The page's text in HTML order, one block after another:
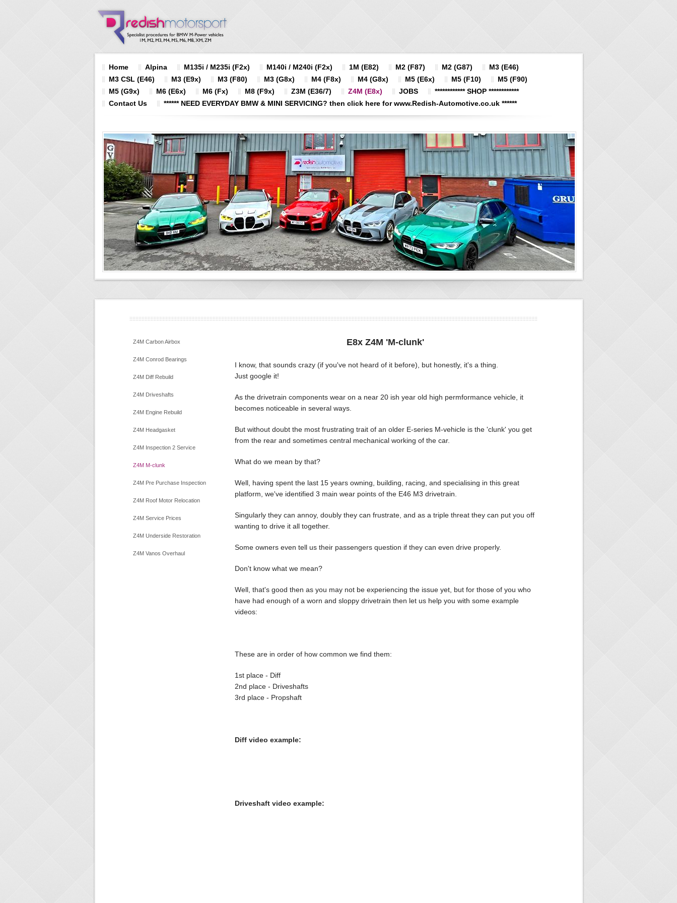
Home Alpina M135i / M235i (F2x) M140i / M240i (F2x) 1M (E82) M2 (F87) M2 (G87)
M3 (E46)
M3 CSL (E46)
M3 (E9x) M3 (F80) M3 (G8x) M4 (F8x) M4 (G8x) M5 (E6x) M5 (F10)
M5 (F90)
M5 (G9x)
M6 (E6x) M6 (Fx) M8 (F9x) Z3M (E36/7) Z4M (E8x) JOBS
************ SHOP ************
Contact Us
****** NEED EVERYDAY BMW & MINI SERVICING? then click here for www.Redish-Automotive.co.uk ******
Z4M Carbon Airbox
Z4M Conrod Bearings
Z4M Diff Rebuild
Z4M Driveshafts
Z4M Engine Rebuild
Z4M Headgasket
Z4M Inspection 2 Service
Z4M M-clunk
Z4M Pre Purchase Inspection
Z4M Roof Motor Relocation
Z4M Service Prices
Z4M Underside Restoration
Z4M Vanos Overhaul
E8x Z4M 'M-clunk'
I know, that sounds crazy (if you've not heard of it before), but honestly, it's a thing.
Just google it!
As the drivetrain components wear on a near 20 ish year old high permformance vehicle, it
becomes noticeable in several ways.
But without doubt the most frustrating trait of an older E-series M-vehicle is the 'clunk' you get
from the rear and sometimes central mechanical working of the car.
What do we mean by that?
Well, having spent the last 15 years owning, building, racing, and specialising in this great
platform, we've identified 3 main wear points of the E46 M3 drivetrain.
Singularly they can annoy, doubly they can frustrate, and as a triple threat they can put you off
wanting to drive it all together.
Some owners even tell us their passengers question if they can even drive properly.
Don't know what we mean?
Well, that's good then as you may not be experiencing the issue yet, but for those of you who
have had enough of a worn and sloppy drivetrain then let us help you with some example
videos:
These are in order of how common we find them:
1st place - Diff
2nd place - Driveshafts
3rd place - Propshaft
Diff video example:
Driveshaft video example: